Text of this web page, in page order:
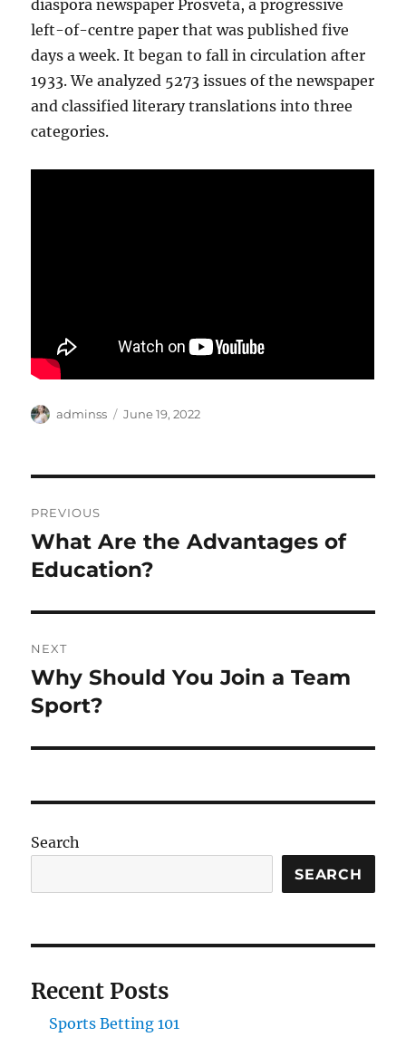
diaspora newspaper Prosveta, a progressive
left-of-centre paper that was published five
days a week. It began to fall in circulation after
1933. We analyzed 5273 issues of the newspaper
and classified literary translations into three
categories.
Author
adminss
Posted
June 19, 2022
navigation
PREVIOUS
Previous
post:
What Are the Advantages of
Education?
NEXT
Next
post:
Why Should You Join a Team
Sport?
Search
SEARCH
Recent Posts
Sports Betting 101